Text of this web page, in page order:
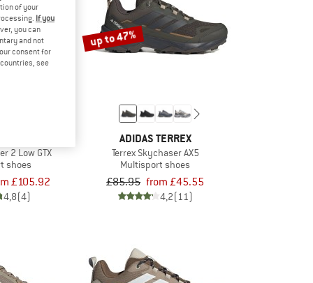
2 Low GTX
shoes
£105.92
4,8(4)
up to 47%
ADIDAS TERREX
Terrex Skychaser AX5
Multisport shoes
£85.95 from £45.55
4,2(11)
of your
If you
you can
and not
consent for
see